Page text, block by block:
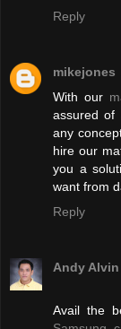
Reply
mikejones
With our
assured of
any
hire our
you a
want from
Reply
Andy Alvin
Avail the